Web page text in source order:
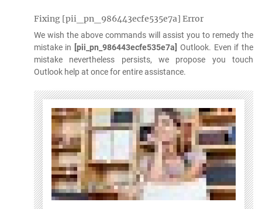
Fixing [pii_pn_986443ecfe535e7a] Error
We wish the above commands will assist you to remedy the
mistake in [pii_pn_986443ecfe535e7a] Outlook. Even if the
mistake nevertheless persists, we propose you touch
Outlook help at once for entire assistance.